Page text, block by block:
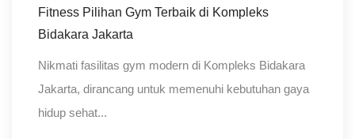
Fitness Pilihan Gym Terbaik di Kompleks
Bidakara Jakarta
Nikmati fasilitas gym modern di Kompleks Bidakara
Jakarta, dirancang untuk memenuhi kebutuhan gaya
hidup sehat...